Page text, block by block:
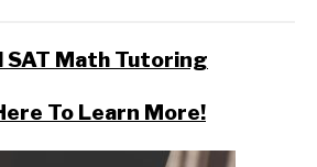
SAT Math Tutoring
To Learn More!